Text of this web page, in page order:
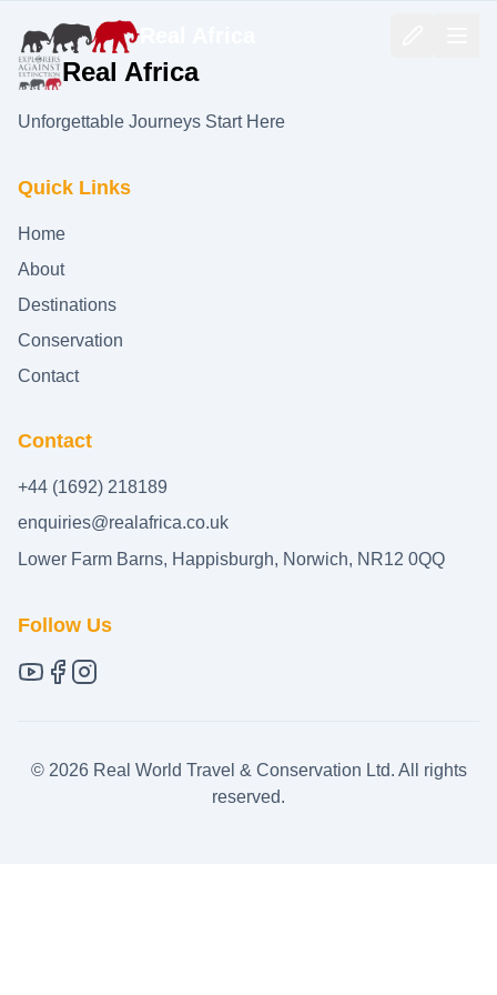
Real Africa
Real Africa
Unforgettable Journeys Start Here
Quick Links
Home
About
Destinations
Conservation
Contact
Contact
+44 (1692) 218189
enquiries@realafrica.co.uk
Lower Farm Barns, Happisburgh, Norwich, NR12 0QQ
Follow Us
© 2026Real World Travel & Conservation Ltd. All rights
reserved.